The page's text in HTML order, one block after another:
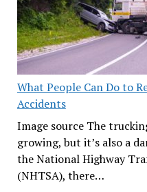
What People Can Do to
Accidents
Image source The
growing, but it’s also a
the National Highway
(NHTSA), there…